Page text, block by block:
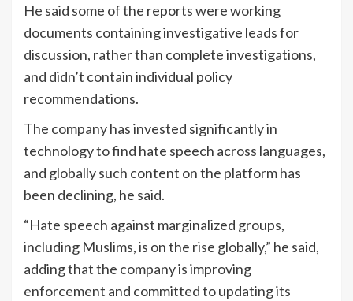
He said some of the reports were working
documents containing investigative leads for
discussion, rather than complete investigations,
and didn’t contain individual policy
recommendations.
The company has invested significantly in
technology to find hate speech across languages,
and globally such content on the platform has
been declining, he said.
“Hate speech against marginalized groups,
including Muslims, is on the rise globally,” he said,
adding that the company is improving
enforcement and committed to updating its